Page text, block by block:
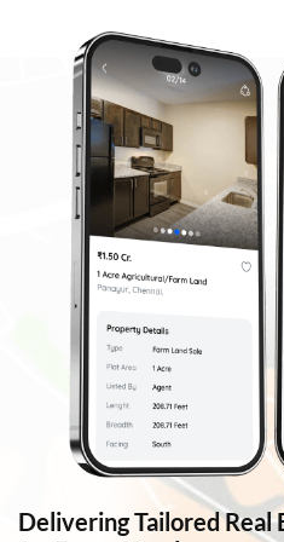
Delivering Tailored Real